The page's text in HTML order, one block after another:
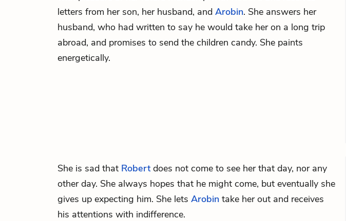
letters from her son, her husband, and Arobin. She answers her
husband, who had written to say he would take her on a long trip
abroad, and promises to send the children candy. She paints
energetically.
She is sad that Robertdoes not come to see her that day, nor any
other day. She always hopes that he might come, but eventually she
gives up expecting him. She lets Arobin take her out and receives
his attentions with indifference.